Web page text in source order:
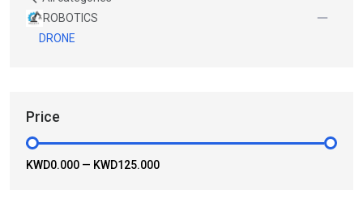
ROBOTICS
DRONE
Price
KWD0.000 — KWD125.000